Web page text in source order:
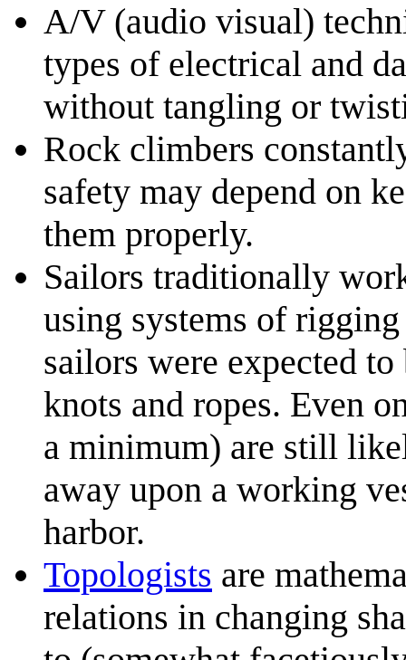
A/V (audio visual)
types of electrical and
without tangling or
Rock climbers
safety may depend on
them properly.
Sailors traditionally
using systems of
sailors were expected
knots and ropes. Even
a minimum) are still
away upon a working
harbor.
Topologists are
relations in changing